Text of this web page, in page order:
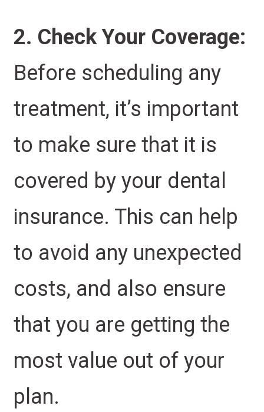
2. Check Your Coverage:
Before scheduling any
treatment, it’s important
to make sure that it is
covered by your dental
insurance. This can help
to avoid any unexpected
costs, and also ensure
that you are getting the
most value out of your
plan.